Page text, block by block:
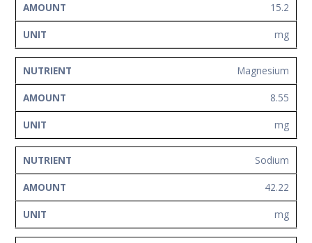
15.2
mg
Magnesium
8.55
mg
Sodium
42.22
mg